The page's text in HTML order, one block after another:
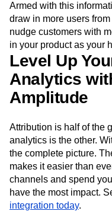
Armed with this
draw in more users
nudge customers with
in your product as your
Level Up
Analytics
Amplitude
Attribution is half of the
analytics is the other.
the complete picture.
makes it easier than
channels and spend
have the most impact.
integration today.